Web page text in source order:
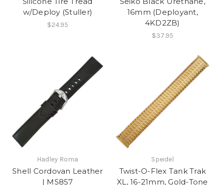
w/Deploy (Stuller)
$24.95
16mm (Deployant,
4KD2ZB)
$37.95
Hadley Roma
Shell Cordovan Leather
| MS857
Speidel
Twist-O-Flex Tank Trak
XL, 16-21mm, Gold-Tone